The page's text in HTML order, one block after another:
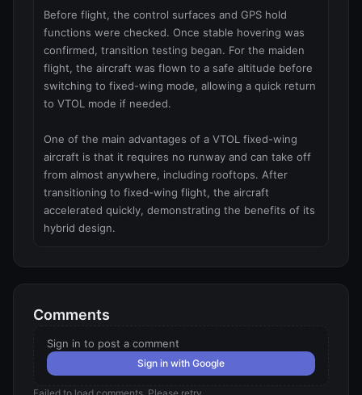
Before flight, the control surfaces and GPS hold
functions were checked. Once stable hovering was
confirmed, transition testing began. For the maiden
flight, the aircraft was flown to a safe altitude before
switching to fixed-wing mode, allowing a quick return
to VTOL mode if needed.
One of the main advantages of a VTOL fixed-wing
aircraft is that it requires no runway and can take off
from almost anywhere, including rooftops. After
transitioning to fixed-wing flight, the aircraft
accelerated quickly, demonstrating the benefits of its
hybrid design.
Comments
Sign in to post a comment
Sign in with Google